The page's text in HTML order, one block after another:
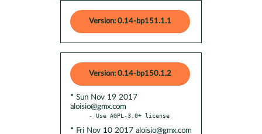
Version: 0.14-bp151.1.1
Version: 0.14-bp150.1.2
* Sun Nov 19 2017
aloisio@gmx.com
* Fri Nov 10 2017 aloisio@gmx.com